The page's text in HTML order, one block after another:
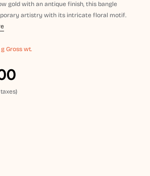
gold with an antique finish, this bangle
artistry with its intricate floral motif.
g Gross wt.